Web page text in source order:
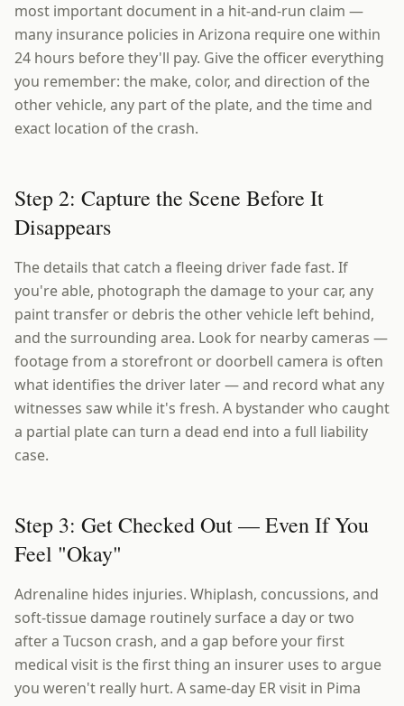
most important document in a hit-and-run claim —
many insurance policies in Arizona require one within
24 hours before they'll pay. Give the officer everything
you remember: the make, color, and direction of the
other vehicle, any part of the plate, and the time and
exact location of the crash.
Step 2: Capture the Scene Before It
Disappears
The details that catch a fleeing driver fade fast. If
you're able, photograph the damage to your car, any
paint transfer or debris the other vehicle left behind,
and the surrounding area. Look for nearby cameras —
footage from a storefront or doorbell camera is often
what identifies the driver later — and record what any
witnesses saw while it's fresh. A bystander who caught
a partial plate can turn a dead end into a full liability
case.
Step 3: Get Checked Out — Even If You
Feel "Okay"
Adrenaline hides injuries. Whiplash, concussions, and
soft-tissue damage routinely surface a day or two
after a Tucson crash, and a gap before your first
medical visit is the first thing an insurer uses to argue
you weren't really hurt. A same-day ER visit in Pima